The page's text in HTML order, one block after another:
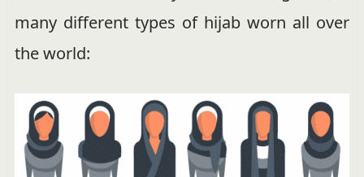
many different types of hijab worn all over
the world: